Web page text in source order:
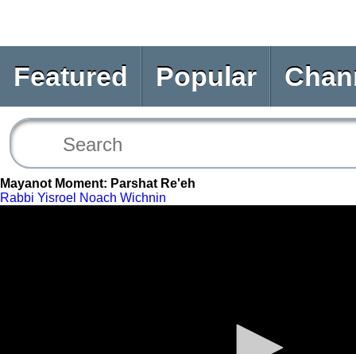
Featured Popular
Mayanot Moment: Parshat Re'eh
Rabbi Yisroel Noach Wichnin